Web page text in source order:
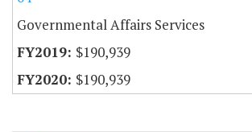
Governmental Affairs Services
$190,939
$190,939